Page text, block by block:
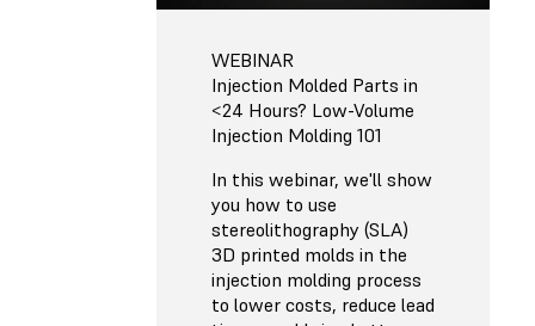
WEBINAR
Injection Molded Parts in
<24 Hours? Low-Volume
Injection Molding 101
In this webinar, we'll show
you how to use
stereolithography (SLA)
3D printed molds in the
injection molding process
to lower costs, reduce lead